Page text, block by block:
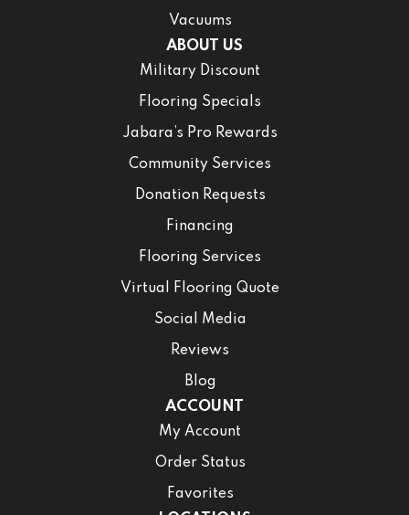
Vacuums
ABOUT US
Military Discount
Flooring Specials
Jabara’s Pro Rewards
Community Services
Donation Requests
Financing
Flooring Services
Virtual Flooring Quote
Social Media
Reviews
Blog
ACCOUNT
My Account
Order Status
Favorites